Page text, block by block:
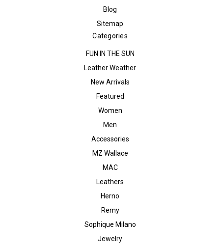
Blog
Sitemap
Categories
FUN IN THE SUN
Leather Weather
New Arrivals
Featured
Women
Men
Accessories
MZ Wallace
MAC
Leathers
Herno
Remy
Sophique Milano
Jewelry